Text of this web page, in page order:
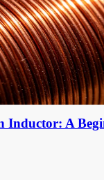
Inductor: A